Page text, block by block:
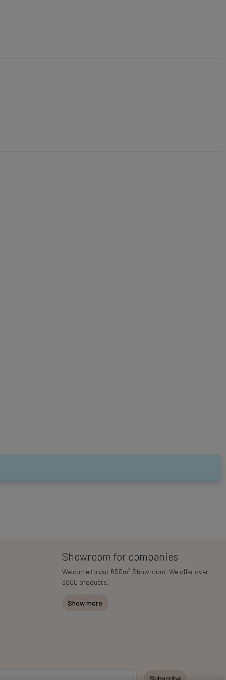
Showroom for companies
Welcome to our 600m2 Showroom. We offer over
3000 products.
Show more